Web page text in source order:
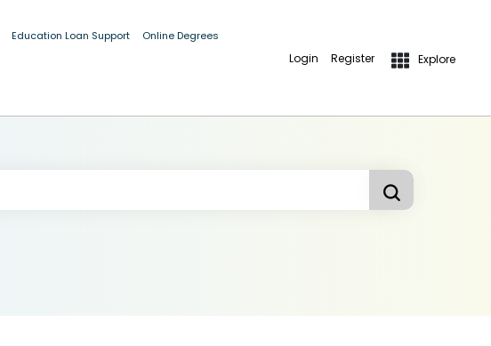
Education Loan Support Online Degrees
Login Register Explore